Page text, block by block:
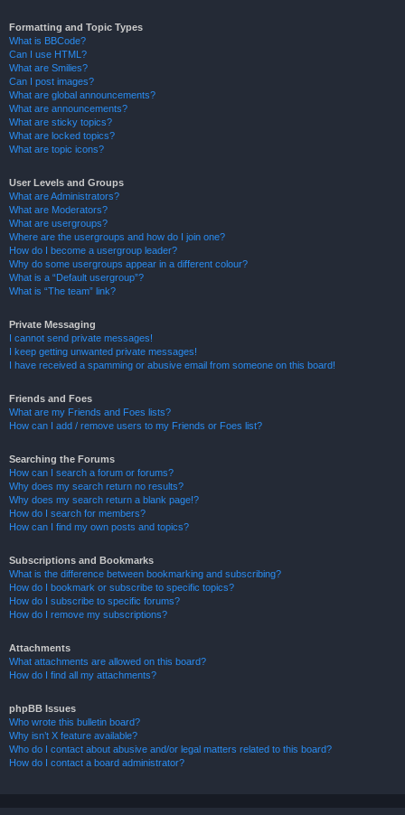
Formatting and Topic Types
What is BBCode?
Can I use HTML?
What are Smilies?
Can I post images?
What are global announcements?
What are announcements?
What are sticky topics?
What are locked topics?
What are topic icons?
User Levels and Groups
What are Administrators?
What are Moderators?
What are usergroups?
Where are the usergroups and how do I join one?
How do I become a usergroup leader?
Why do some usergroups appear in a different colour?
What is a “Default usergroup”?
What is “The team” link?
Private Messaging
I cannot send private messages!
I keep getting unwanted private messages!
I have received a spamming or abusive email from someone on this board!
Friends and Foes
What are my Friends and Foes lists?
How can I add / remove users to my Friends or Foes list?
Searching the Forums
How can I search a forum or forums?
Why does my search return no results?
Why does my search return a blank page!?
How do I search for members?
How can I find my own posts and topics?
Subscriptions and Bookmarks
What is the difference between bookmarking and subscribing?
How do I bookmark or subscribe to specific topics?
How do I subscribe to specific forums?
How do I remove my subscriptions?
Attachments
What attachments are allowed on this board?
How do I find all my attachments?
phpBB Issues
Who wrote this bulletin board?
Why isn’t X feature available?
Who do I contact about abusive and/or legal matters related to this board?
How do I contact a board administrator?